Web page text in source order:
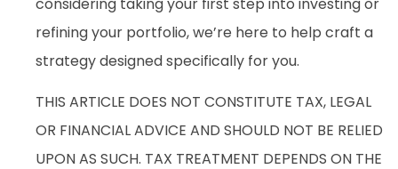
refining your portfolio, we’re here to help craft a
strategy designed specifically for you.
THIS ARTICLE DOES NOT CONSTITUTE TAX, LEGAL
OR FINANCIAL ADVICE AND SHOULD NOT BE RELIED
UPON AS SUCH. TAX TREATMENT DEPENDS ON THE